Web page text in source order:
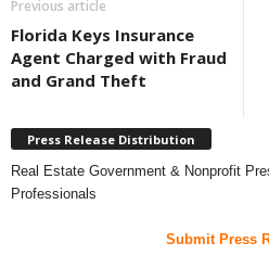
Previous article
Florida Keys Insurance
Agent Charged with Fraud
and Grand Theft
Press Release Distribution
Real Estate Government & Nonprofit
Professionals
Submit Press